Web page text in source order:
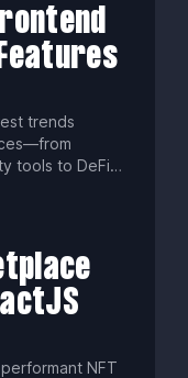
trends
tools to DeFi
chain
NFT